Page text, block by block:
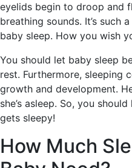
eyelids begin to droop and
breathing sounds. It’s such
baby sleep. How you wish
You should let baby sleep
rest. Furthermore, sleeping
growth and development.
she’s asleep. So, you
gets sleepy!
How Much